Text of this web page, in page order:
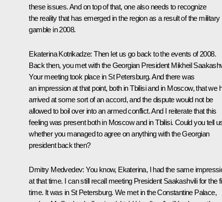
these issues. And on top of that, one also needs to recognize
the reality that has emerged in the region as a result of the military
gamble in 2008.
Ekaterina Kotrikadze:Then let us go back to the events of 2008.
Back then, you met with the Georgian President Mikheil
Your meeting took place in St Petersburg. And there was
an impression at that point, both in Tbilisi and in Moscow, that we
arrived at some sort of an accord, and the dispute would not be
allowed to boil over into an armed conflict. And I reiterate that this
feeling was present both in Moscow and in Tbilisi. Could you tell
whether you managed to agree on anything with the Georgian
president back then?
Dmitry Medvedev:You know, Ekaterina, I had the same
at that time. I can still recall meeting President Saakashvili for the
time. It was in St Petersburg. We met in the Constantine Palace,